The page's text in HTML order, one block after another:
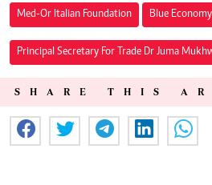
Med-Or Italian Foundation Blue Economy
Principal Secretary For Trade Dr Juma
SHARE THIS